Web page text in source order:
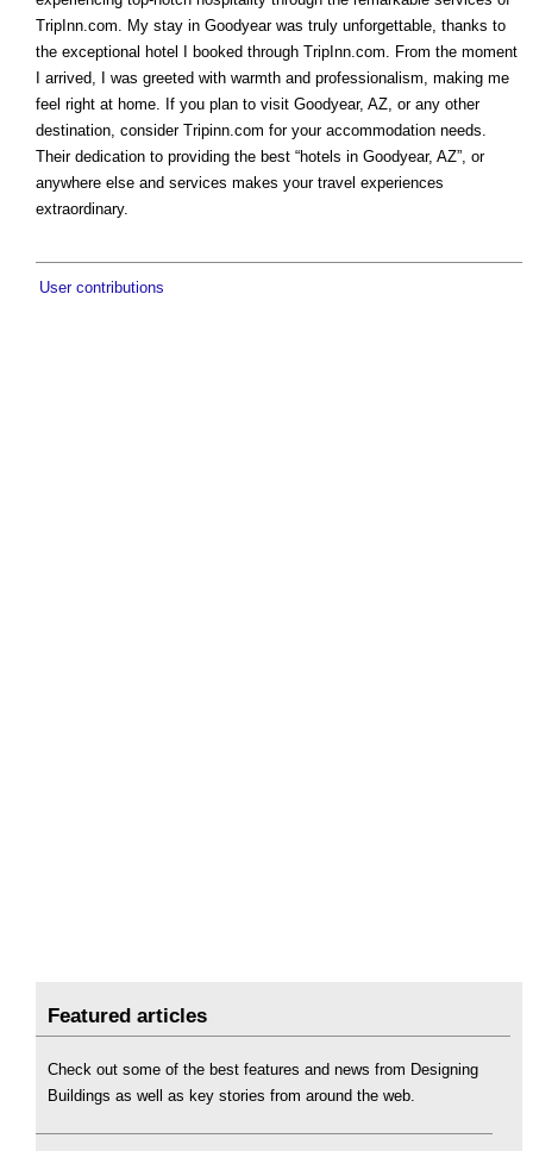
TripInn.com. My stay in Goodyear was truly unforgettable, thanks to
the exceptional hotel I booked through TripInn.com. From the moment
I arrived, I was greeted with warmth and professionalism, making me
feel right at home. If you plan to visit Goodyear, AZ, or any other
destination, consider Tripinn.com for your accommodation needs.
Their dedication to providing the best “hotels in Goodyear, AZ”, or
anywhere else and services makes your travel experiences
extraordinary.
User contributions
Featured articles
Check out some of the best features and news from Designing
Buildings as well as key stories from around the web.